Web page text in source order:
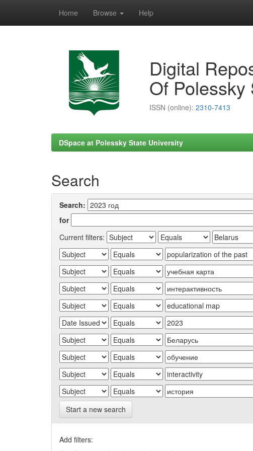
Home Browse Help
Digital
Of Polessky
ISSN (online): 2310-7413
DSpace at Polessky State University
Search
Search:
for
Current filters:
Start a new search
Add filters: